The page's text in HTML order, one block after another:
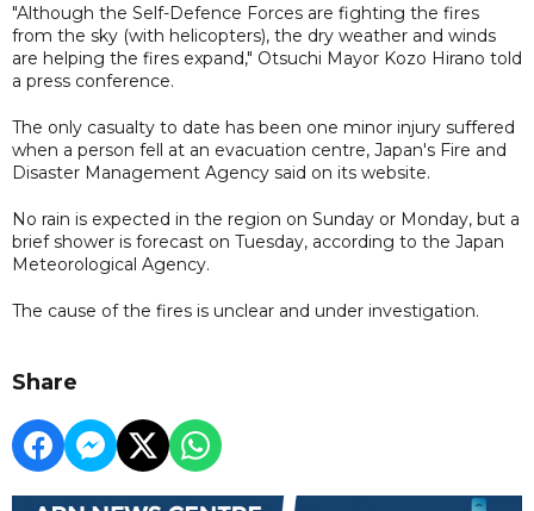
"Although the Self-Defence Forces are fighting the fires
from the sky (with helicopters), the dry weather and winds
are helping the fires expand," Otsuchi Mayor Kozo Hirano told
a press conference.
The only casualty to date has been one minor injury suffered
when a person fell at an evacuation centre, Japan's Fire and
Disaster Management Agency said on its website.
No rain is expected in the region on Sunday or Monday, but a
brief shower is forecast on Tuesday, according to the Japan
Meteorological Agency.
The cause of the fires is unclear and under investigation.
Share